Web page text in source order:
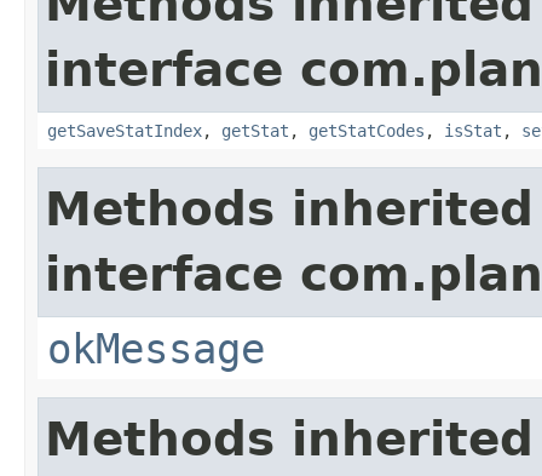
interface
getSaveStatIndex, getStat , getStatCodes , isStat ,
Methods
interface
okMessage
Methods